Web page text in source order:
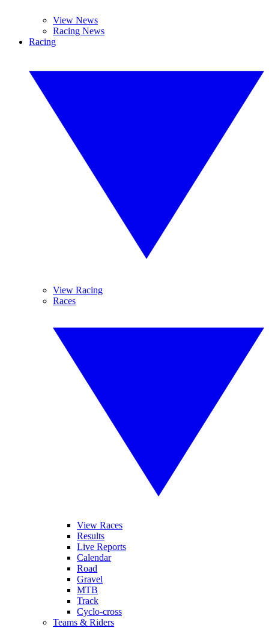
View News
Racing News
Racing
View Racing
Races
View Races
Results
Live Reports
Calendar
Road
Gravel
MTB
Track
Cyclo-cross
Teams & Riders